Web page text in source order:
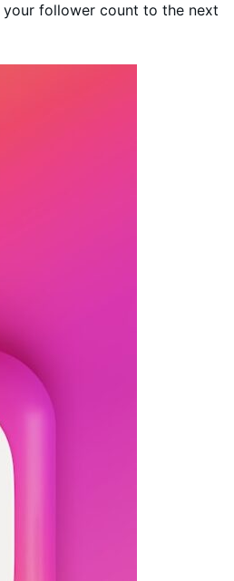
follower count to the next